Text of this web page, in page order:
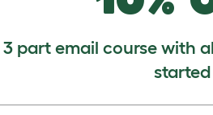
in a recent interview
, he described how
about his two Alaskan
and Skye. Skye isn’t food
Copper is food
part email course with
started